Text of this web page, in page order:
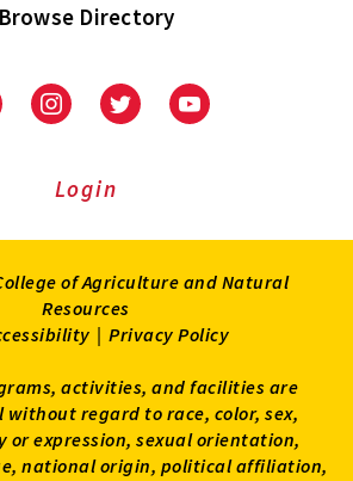
Browse Directory
University
Extension
on
UniversityUniversity
Login
of Agriculture and Natural
Resources
| Privacy Policy
activities, and facilities are
regard to race, color, sex,
or expression, sexual orientation,
national origin, political affiliation,